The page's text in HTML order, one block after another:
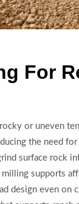
For
or uneven
the need
surface rock
supports
design even on